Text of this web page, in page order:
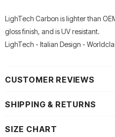
LighTech Carbon is lighter than
gloss finish, and is UV resistant.
LighTech - Italian Design -
CUSTOMER REVIEWS
SHIPPING & RETURNS
SIZE CHART